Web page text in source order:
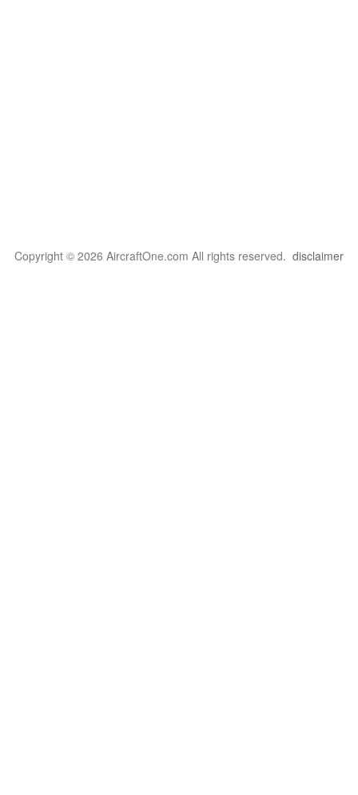
Copyright © 2026 AircraftOne.com All rights reserved. disclaimer